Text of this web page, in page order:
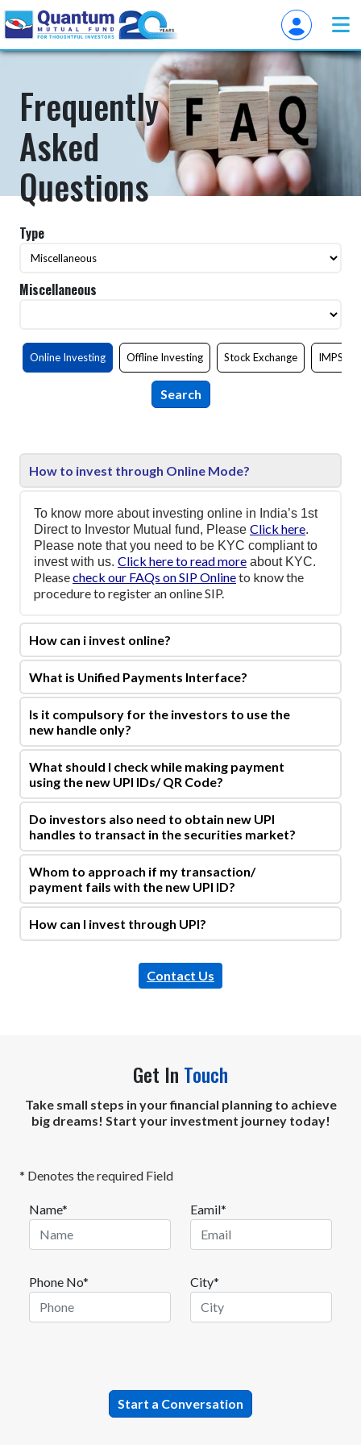
Frequently
Asked
Questions
Type
Miscellaneous
Online Investing Offline Investing Stock Exchange IMPS
How to invest through Online Mode?
To know more about investing online in India’s 1st
Direct to Investor Mutual fund, Please Click here.
Please note that you need to be KYC compliant to
invest with us. Click here to read more about KYC.
Pleasecheck our FAQs on SIP Onlineto know the
procedure to register an online SIP.
How can i invest online?
What is Unified Payments Interface?
Is it compulsory for the investors to use the
new handle only?
What should I check while making payment
using the new UPI IDs/ QR Code?
Do investors also need to obtain new UPI
handles to transact in the securities market?
Whom to approach if my transaction/
payment fails with the new UPI ID?
How can I invest through UPI?
Contact Us
Get In Touch
Take small steps in your financial planning to achieve
big dreams! Start your investment journey today!
* Denotes the required Field
Name* Eamil*
Phone No* City*